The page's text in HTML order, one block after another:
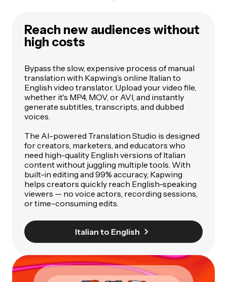
Reach new audiences without
high costs
Bypass the slow, expensive process of manual
translation with Kapwing’s online Italian to
English video translator. Upload your video file,
whether it's MP4, MOV, or AVI, and instantly
generate subtitles, transcripts, and dubbed
voices.
The AI-powered Translation Studio is designed
for creators, marketers, and educators who
need high-quality English versions of Italian
content without juggling multiple tools. With
built-in editing and 99% accuracy, Kapwing
helps creators quickly reach English-speaking
viewers — no voice actors, recording sessions,
or time-consuming edits.
Italian to English